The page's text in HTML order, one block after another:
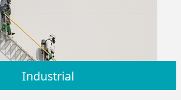
Industrial